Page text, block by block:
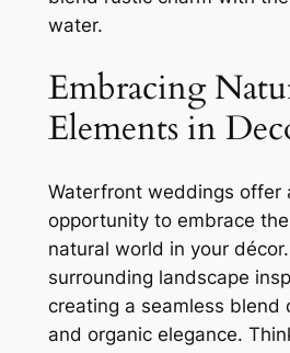
water.
Embracing
Elements in
Waterfront weddings offer
opportunity to embrace
natural world in your
surrounding landscape
creating a seamless blend
and organic elegance.